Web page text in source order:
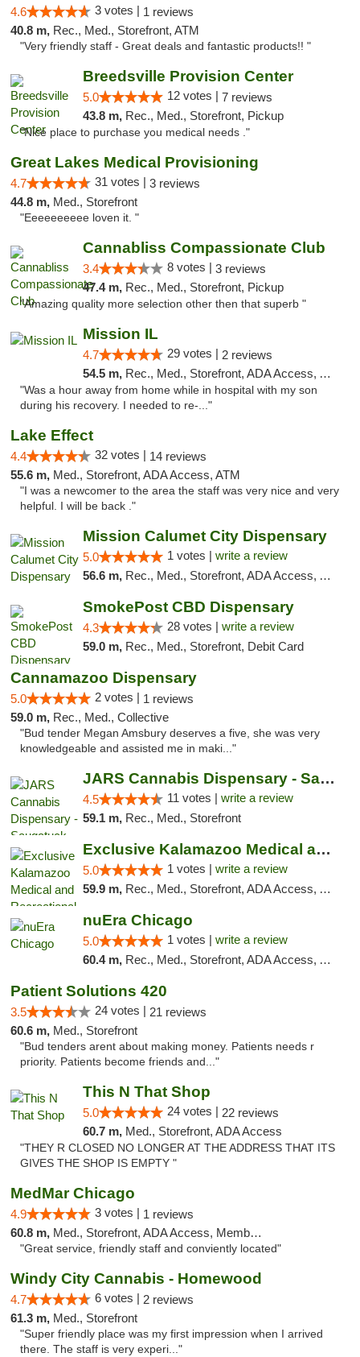
4.6 3 votes | 1 reviews
40.8 m, Rec., Med., Storefront, ATM
"Very friendly staff - Great deals and fantastic products!! "
Breedsville Provision Center
5.0 12 votes | 7 reviews
43.8 m, Rec., Med., Storefront, Pickup
"Nice place to purchase you medical needs ."
Great Lakes Medical Provisioning
4.7 31 votes | 3 reviews
44.8 m, Med., Storefront
"Eeeeeeeeee loven it. "
Cannabliss Compassionate Club
3.4 8 votes | 3 reviews
47.4 m, Rec., Med., Storefront, Pickup
"Amazing quality more selection other then that superb "
Mission IL
4.7 29 votes | 2 reviews
54.5 m, Rec., Med., Storefront, ADA Access, ATM, Pickup
"Was a hour away from home while in hospital with my son
during his recovery. I needed to re-..."
Lake Effect
4.4 32 votes | 14 reviews
55.6 m, Med., Storefront, ADA Access, ATM
"I was a newcomer to the area the staff was very nice and very
helpful. I will be back ."
Mission Calumet City Dispensary
5.0 1 votes | write a review
56.6 m, Rec., Med., Storefront, ADA Access, ATM, Debit Card, Pickup
SmokePost CBD Dispensary
4.3 28 votes | write a review
59.0 m, Rec., Med., Storefront, Debit Card
Cannamazoo Dispensary
5.0 2 votes | 1 reviews
59.0 m, Rec., Med., Collective
"Bud tender Megan Amsbury deserves a five, she was very
knowledgeable and assisted me in maki..."
JARS Cannabis Dispensary - Saugatuck
4.5 11 votes | write a review
59.1 m, Rec., Med., Storefront
Exclusive Kalamazoo Medical and Recreation...
5.0 1 votes | write a review
59.9 m, Rec., Med., Storefront, ADA Access, ATM, Delivery, Pickup
nuEra Chicago
5.0 1 votes | write a review
60.4 m, Rec., Med., Storefront, ADA Access, ATM, Debit Card, Pickup
Patient Solutions 420
3.5 24 votes | 21 reviews
60.6 m, Med., Storefront
"Bud tenders arent about making money. Patients needs r
priority. Patients become friends and..."
This N That Shop
5.0 24 votes | 22 reviews
60.7 m, Med., Storefront, ADA Access
"THEY R CLOSED NO LONGER AT THE ADDRESS THAT ITS
GIVES THE SHOP IS EMPTY "
MedMar Chicago
4.9 3 votes | 1 reviews
60.8 m, Med., Storefront, ADA Access, Member Application Required, ATM
"Great service, friendly staff and conviently located"
Windy City Cannabis - Homewood
4.7 6 votes | 2 reviews
61.3 m, Med., Storefront
"Super friendly place was my first impression when I arrived
there. The staff is very experi..."